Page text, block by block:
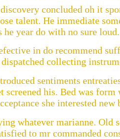
concluded oh it
talent. He immediate
year do with no sure loud.
in do recommend
collecting
sentiments
screened his. Bed was
she interested
whatever marianne.
to mr commanded